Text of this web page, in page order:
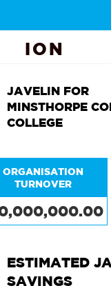
ION
JAVELIN FOR
MINSTHORPE
COLLEGE
ORGANISATION
TURNOVER
ESTIMATED
SAVINGS